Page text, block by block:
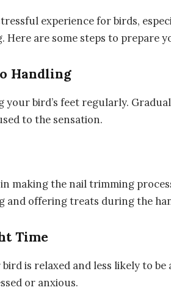
experience for birds,
Here are some steps to prepare
Handling
your bird’s feet regularly.
to the sensation.
making the nail trimming
and offering treats during the
Time
is relaxed and less likely to
or anxious.